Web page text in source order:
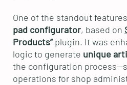
One of the standout
pad configurator, based on
Products”plugin. It was
logic to generate unique
the configuration
operations for shop